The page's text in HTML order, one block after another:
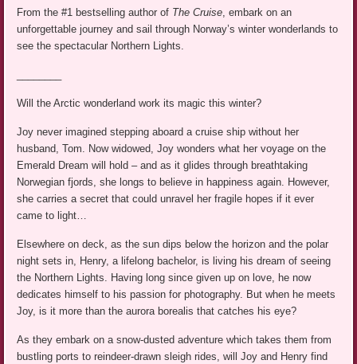
From the #1 bestselling author of The Cruise, embark on an
unforgettable journey and sail through Norway’s winter wonderlands to
see the spectacular Northern Lights.
Will the Arctic wonderland work its magic this winter?
Joy never imagined stepping aboard a cruise ship without her
husband, Tom. Now widowed, Joy wonders what her voyage on the
Emerald Dream will hold – and as it glides through breathtaking
Norwegian fjords, she longs to believe in happiness again. However,
she carries a secret that could unravel her fragile hopes if it ever
came to light…
Elsewhere on deck, as the sun dips below the horizon and the polar
night sets in, Henry, a lifelong bachelor, is living his dream of seeing
the Northern Lights. Having long since given up on love, he now
dedicates himself to his passion for photography. But when he meets
Joy, is it more than the aurora borealis that catches his eye?
As they embark on a snow-dusted adventure which takes them from
bustling ports to reindeer-drawn sleigh rides, will Joy and Henry find